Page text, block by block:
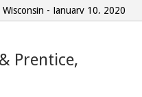
- January 10, 2020
Prentice,